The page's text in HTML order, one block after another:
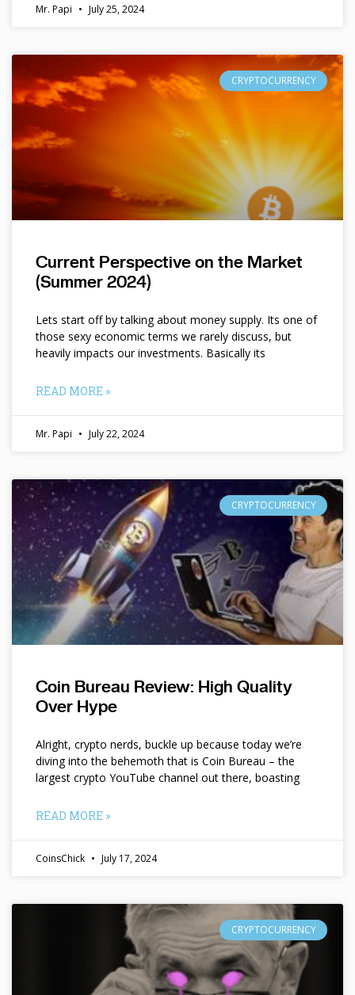
Mr. Papi July 25, 2024
CRYPTOCURRENCY
Current Perspective on the Market
(Summer 2024)
Lets start off by talking about money supply. Its one of
those sexy economic terms we rarely discuss, but
heavily impacts our investments. Basically its
READ MORE »
Mr. Papi July 22, 2024
CRYPTOCURRENCY
Coin Bureau Review: High Quality
Over Hype
Alright, crypto nerds, buckle up because today we’re
diving into the behemoth that is Coin Bureau – the
largest crypto YouTube channel out there, boasting
READ MORE »
CoinsChick July 17, 2024
CRYPTOCURRENCY